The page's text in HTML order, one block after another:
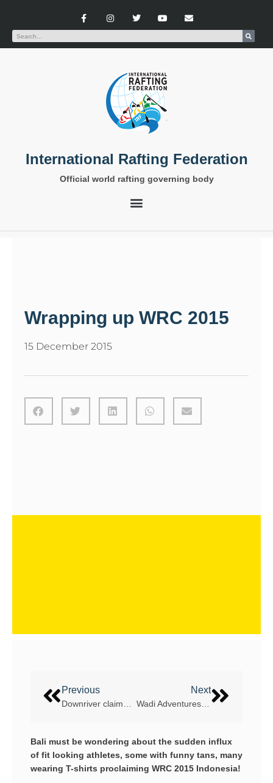
International Rafting Federation
Official world rafting governing body
Wrapping up WRC 2015
15 December 2015
Previous Next
Wadi Adventures – WRC 2016 location
Bali must be wondering about the sudden influx
of fit looking athletes, some with funny tans, many
wearing T-shirts proclaiming WRC 2015 Indonesia!